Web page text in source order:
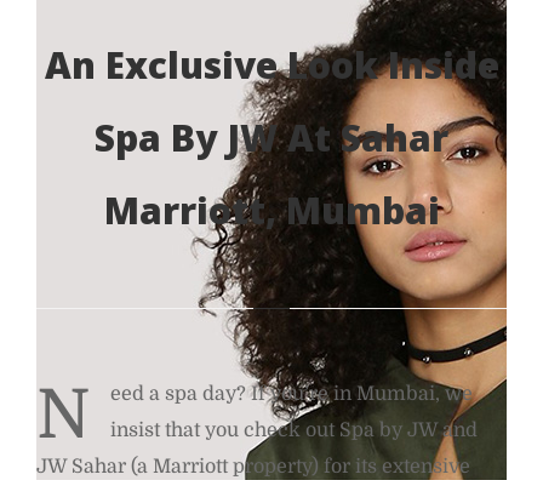
An Exclusive Look Inside
Spa By JW At Sahar
Marriott, Mumbai
N
eed a spa day? If you’re in Mumbai, we
insist that you check out Spa by JW and
JW Sahar (a Marriott property) for its extensive